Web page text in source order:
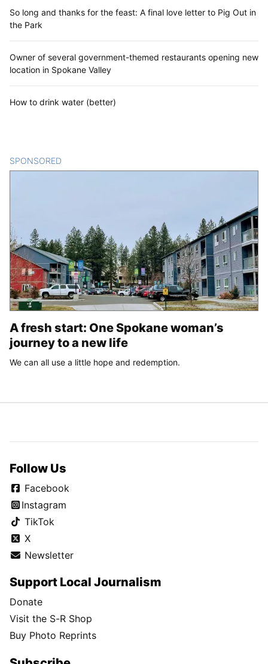
So long and thanks for the feast: A final love letter to Pig Out in
the Park
Owner of several government-themed restaurants opening new
location in Spokane Valley
How to drink water (better)
SPONSORED
A fresh start: One Spokane woman’s
journey to a new life
We can all use a little hope and redemption.
Follow Us
Facebook
Instagram
TikTok
X
Newsletter
Support Local Journalism
Donate
Visit the S-R Shop
Buy Photo Reprints